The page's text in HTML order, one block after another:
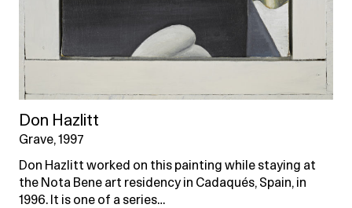
Don Hazlitt
Grave, 1997
Don Hazlitt worked on this painting while staying at
the Nota Bene art residency in Cadaqués, Spain, in
1996. It is one of a series…